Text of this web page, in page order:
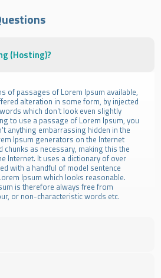
(Hosting)?
of passages of Lorem Ipsum available,
alteration in some form, by injected
which don't look even slightly
to use a passage of Lorem Ipsum, you
anything embarrassing hidden in the
Ipsum generators on the Internet
chunks as necessary, making this the
Internet. It uses a dictionary of over
with a handful of model sentence
Ipsum which looks reasonable.
is therefore always free from
or non-characteristic words etc.